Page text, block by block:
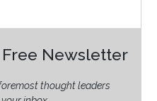
Newsletter
thought leaders